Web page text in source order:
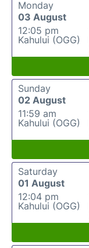
Monday
03 August
12:05 pm
Kahului (OGG)
Sunday
02 August
11:59 am
Kahului (OGG)
Saturday
01 August
12:04 pm
Kahului (OGG)